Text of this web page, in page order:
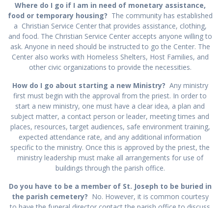
Where do I go if I am in need of monetary assistance,
food or temporary housing? The community has established
a Christian Service Center that provides assistance, clothing,
and food. The Christian Service Center accepts anyone willing to
ask. Anyone in need should be instructed to go the Center. The
Center also works with Homeless Shelters, Host Families, and
other civic organizations to provide the necessities.
How do I go about starting a new Ministry? Any ministry
first must begin with the approval from the priest. In order to
start a new ministry, one must have a clear idea, a plan and
subject matter, a contact person or leader, meeting times and
places, resources, target audiences, safe environment training,
expected attendance rate, and any additional information
specific to the ministry. Once this is approved by the priest, the
ministry leadership must make all arrangements for use of
buildings through the parish office.
Do you have to be a member of St. Joseph to be buried in
the parish cemetery? No. However, it is common courtesy